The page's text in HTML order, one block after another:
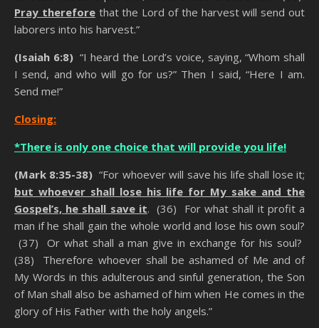
Pray thereforethat the Lord of the harvest will send out
laborers into his harvest.”
(Isaiah 6:8)“I heard the Lord’s voice, saying, “Whom shall
I send, and who will go for us?” Then I said, “Here I am.
Send me!”
Closing:
*There is only one choice that will provide you life!
(Mark 8:35-38) “For whoever will save his life shall lose it;
but whoever shall lose his life for My sake and the
Gospel’s, he shall save it. (36) For what shall it profit a
man if he shall gain the whole world and lose his own soul?
(37) Or what shall a man give in exchange for his soul?
(38) Therefore whoever shall be ashamed of Me and of
My Words in this adulterous and sinful generation, the Son
of Man shall also be ashamed of him when He comes in the
glory of His Father with the holy angels.”